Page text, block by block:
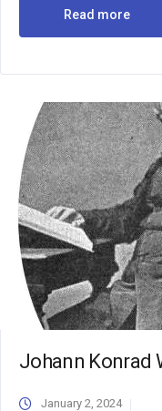
Read more
Johann Konrad
January 2, 2024